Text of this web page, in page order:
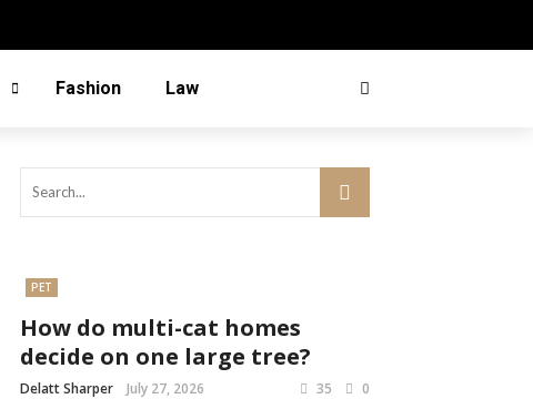
Fashion Law
PET
How do multi-cat homes
decide on one large tree?
Delatt Sharper July 27, 2026 35 0